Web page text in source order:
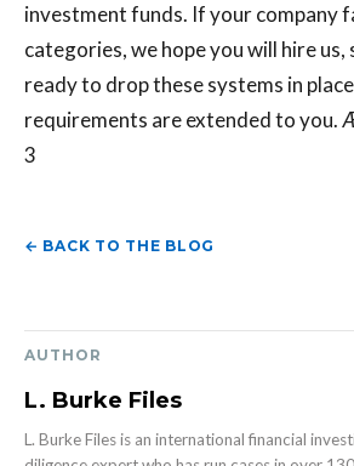
investment funds. If your company
categories, we hope you will hire us,
ready to drop these systems in
requirements are extended to you.
3
← BACK TO THE BLOG
AUTHOR
L. Burke Files
L. Burke Files is an international financial